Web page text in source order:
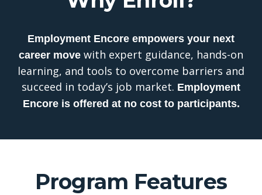
Employment Encore empowers your next
career move with expert guidance, hands-on
learning, and tools to overcome barriers and
succeed in today’s job market. Employment
Encore is offered at no cost to participants.
Program Features